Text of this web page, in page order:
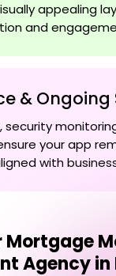
appealing
and
& Ongoing
security
your app
with
Mortgage
Agency in